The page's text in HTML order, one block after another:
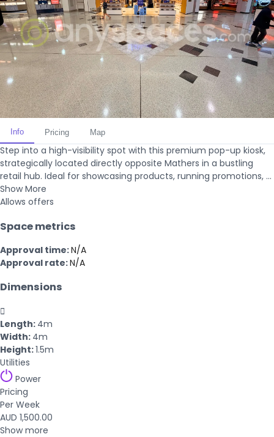
Info Pricing Map
Step into a high-visibility spot with this premium pop-up kiosk,
strategically located directly opposite Mathers in a bustling
retail hub. Ideal for showcasing products, running promotions, ...
Show More
Allows offers
Space metrics
Approval time:N/A
Approval rate:N/A
Dimensions

Length: 4m
Width: 4m
Height:1.5m
Utilities
Power
Pricing
Per Week
AUD 1,500.00
Show more